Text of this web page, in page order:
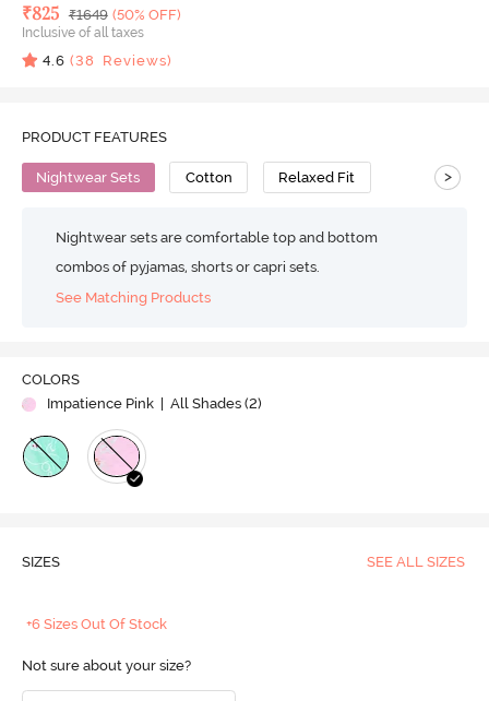
Deal Price
₹825 MRP
₹1649 (50% OFF)
Inclusive of all taxes
4.6 (38 Reviews)
PRODUCT FEATURES
Nightwear Sets Cotton Relaxed Fit >
Nightwear sets are comfortable top and bottom
combos of pyjamas, shorts or capri sets.
See Matching Products
COLORS
Impatience Pink
| All Shades (2)
SIZES SEE ALL SIZES
+6 Sizes Out Of Stock
Not sure about your size?